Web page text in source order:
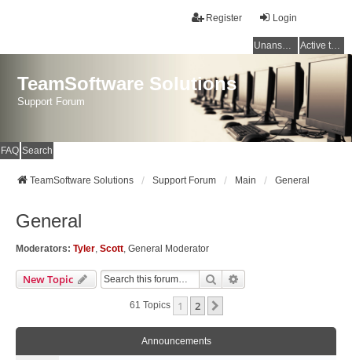
Login
Register
Unanswered topics Active topics
TeamSoftware Solutions
Support Forum
FAQ Search
TeamSoftware Solutions Support Forum Main General
General
Moderators: Tyler, Scott, General Moderator
New Topic Search
61 Topics 1 2
Announcements